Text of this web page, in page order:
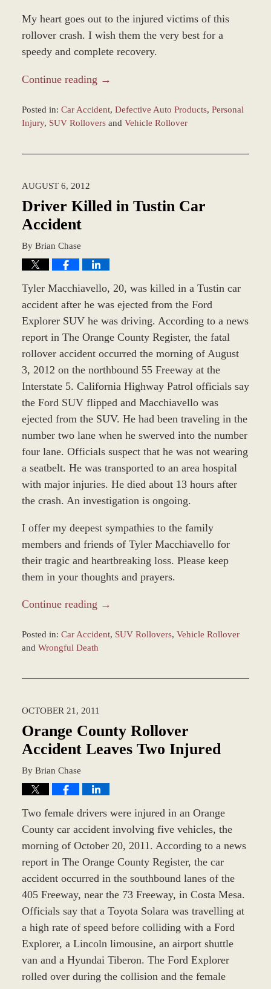
My heart goes out to the injured victims of this
rollover crash. I wish them the very best for a
speedy and complete recovery.
Continue reading →
Posted in: Car Accident, Defective Auto Products, Personal
Injury, SUV Rolloversand Vehicle Rollover
9:35
am
AUGUST 6, 2012
Driver Killed in Tustin Car
Accident
By Brian Chase
Tyler Macchiavello, 20, was killed in a Tustin car
accident after he was ejected from the Ford
Explorer SUV he was driving. According to a news
report in The Orange County Register, the fatal
rollover accident occurred the morning of August
3, 2012 on the northbound 55 Freeway at the
Interstate 5. California Highway Patrol officials say
the Ford SUV flipped and Macchiavello was
ejected from the SUV. He had been traveling in the
number two lane when he swerved into the number
four lane. Officials suspect that he was not wearing
a seatbelt. He was transported to an area hospital
with major injuries. He died about 13 hours after
the crash. An investigation is ongoing.
I offer my deepest sympathies to the family
members and friends of Tyler Macchiavello for
their tragic and heartbreaking loss. Please keep
them in your thoughts and prayers.
Continue reading →
Posted in: Car Accident, SUV Rollovers, Vehicle Rollover
and Wrongful Death
9:36
am
OCTOBER 21, 2011
Orange County Rollover
Accident Leaves Two Injured
By Brian Chase
Two female drivers were injured in an Orange
County car accident involving five vehicles, the
morning of October 20, 2011. According to a news
report in The Orange County Register, the car
accident occurred in the southbound lanes of the
405 Freeway, near the 73 Freeway, in Costa Mesa.
Officials say that a Toyota Solara was travelling at
a high rate of speed before colliding with a Ford
Explorer, a Lincoln limousine, an airport shuttle
van and a Hyundai Tiberon. The Ford Explorer
rolled over during the collision and the female